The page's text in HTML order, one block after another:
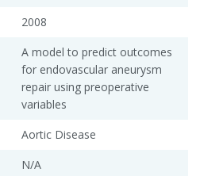
2008
A model to predict outcomes
for endovascular aneurysm
repair using preoperative
variables
Aortic Disease
N/A